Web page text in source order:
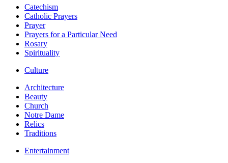
Catechism
Catholic Prayers
Prayer
Prayers for a Particular Need
Rosary
Spirituality
Culture
Architecture
Beauty
Church
Notre Dame
Relics
Traditions
Entertainment